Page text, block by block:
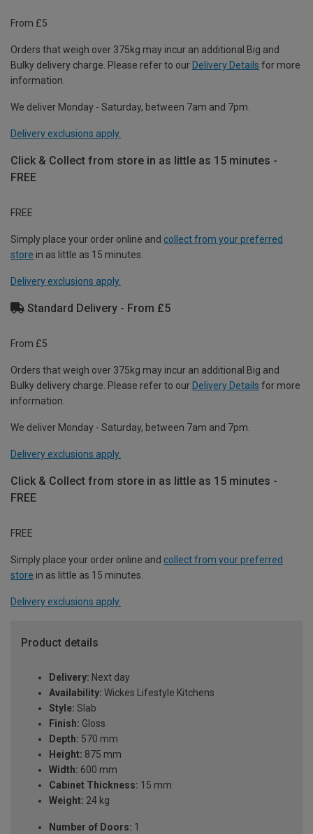
From £5
Orders that weigh over 375kg may incur an additional Big and
Bulky delivery charge. Please refer to our Delivery Details for more
information.
We deliver Monday - Saturday, between 7am and 7pm.
Delivery exclusions apply.
Click & Collect from store in as little as 15 minutes -
FREE
FREE
Simply place your order online and collect from your preferred
store in as little as 15 minutes.
Delivery exclusions apply.
Standard Delivery - From £5
From £5
Orders that weigh over 375kg may incur an additional Big and
Bulky delivery charge. Please refer to our Delivery Details for more
information.
We deliver Monday - Saturday, between 7am and 7pm.
Delivery exclusions apply.
Click & Collect from store in as little as 15 minutes -
FREE
FREE
Simply place your order online and collect from your preferred
store in as little as 15 minutes.
Delivery exclusions apply.
Product details
Delivery: Next day
Availability: Wickes Lifestyle Kitchens
Style: Slab
Finish: Gloss
Depth: 570 mm
Height: 875 mm
Width: 600 mm
Cabinet Thickness: 15 mm
Weight: 24 kg
Number of Doors: 1